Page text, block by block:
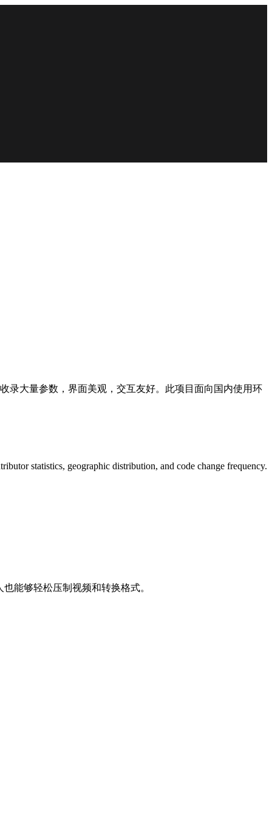
录大量参数，界面美观，交互友好。此项目面向国内使用环
statistics, geographic distribution, and code change frequency.
能够轻松压制视频和转换格式。